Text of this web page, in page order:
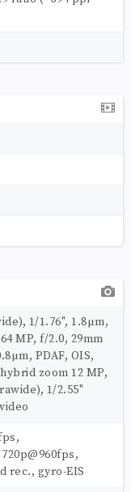
1/1.76", 1.8µm,
MP, f/2.0, 29mm
PDAF, OIS,
zoom 12 MP,
1/2.55"
rec., gyro-EIS